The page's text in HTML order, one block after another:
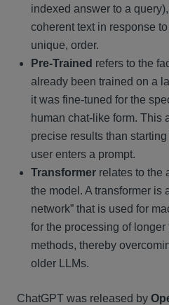
indexed answer to a
coherent text in response
unique, order.
Pre-Trained refers to the
already been trained on a
it was fine-tuned for the
human chat-like form. This
precise results than
user enters a prompt.
Transformer relates to the
the model. A transformer is
network” that is used for
for the processing of
methods, thereby
older LLMs.
ChatGPT was released by